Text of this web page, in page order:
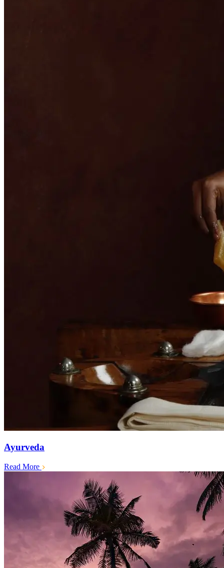
Ayurveda
Read More